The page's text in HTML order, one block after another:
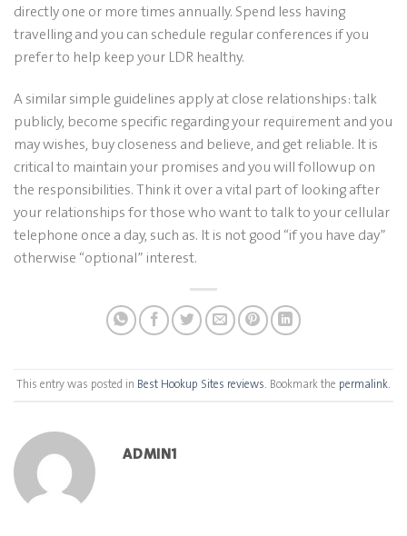
directly one or more times annually. Spend less having
travelling and you can schedule regular conferences if you
prefer to help keep your LDR healthy.
A similar simple guidelines apply at close relationships: talk
publicly, become specific regarding your requirement and you
may wishes, buy closeness and believe, and get reliable. It is
critical to maintain your promises and you will followup on
the responsibilities. Think it over a vital part of looking after
your relationships for those who want to talk to your cellular
telephone once a day, such as. It is not good “if you have day”
otherwise “optional” interest.
This entry was posted in Best Hookup Sites reviews. Bookmark the permalink.
ADMIN1